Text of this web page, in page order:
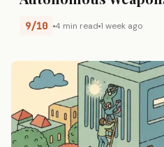
9/10 4 min read 1 week ago